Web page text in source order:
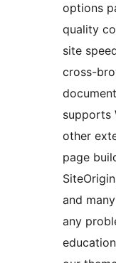
options
quality
site
cross-
supports
other
page
and
any